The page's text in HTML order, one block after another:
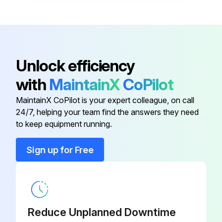
Unlock efficiency
with MaintainXCoPilot
MaintainX CoPilot is your expert colleague, on call
24/7, helping your team find the answers they need
to keep equipment running.
Sign up for Free
Reduce Unplanned Downtime